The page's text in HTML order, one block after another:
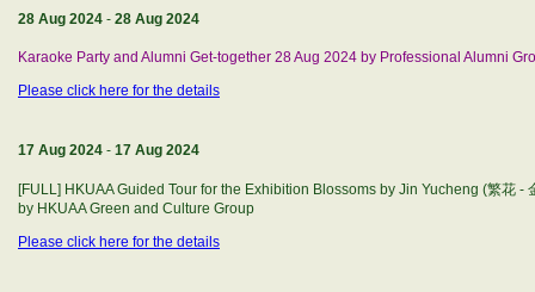
28 Aug 2024 - 28 Aug 2024
Karaoke Party and Alumni Get-together 28 Aug 2024 by Professional Alumni
Please click here for the details
17 Aug 2024 - 17 Aug 2024
[FULL] HKUAA Guided Tour for the Exhibition Blossoms by Jin Yucheng (繁花 -
by HKUAA Green and Culture Group
Please click here for the details